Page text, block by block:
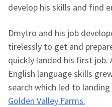
develop his skills and find
Dmytro and his job
tirelessly to get and
quickly landed his first job.
English language skills
search which led to
Golden Valley Farms.